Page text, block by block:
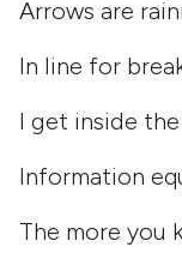
Arrows are
In line for
I get inside
Information
The more you